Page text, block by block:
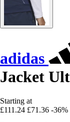
adidas
Jacket
Starting at
£111.24 £71.36 -36%